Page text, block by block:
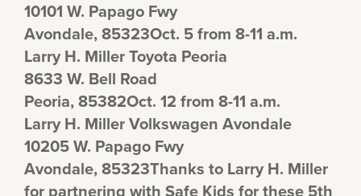
10101 W. Papago Fwy
Avondale, 85323Oct. 5 from 8-11 a.m.
Larry H. Miller Toyota Peoria
8633 W. Bell Road
Peoria, 85382Oct. 12 from 8-11 a.m.
Larry H. Miller Volkswagen Avondale
10205 W. Papago Fwy
Avondale, 85323Thanks to Larry H. Miller
for partnering with Safe Kids for these 5th